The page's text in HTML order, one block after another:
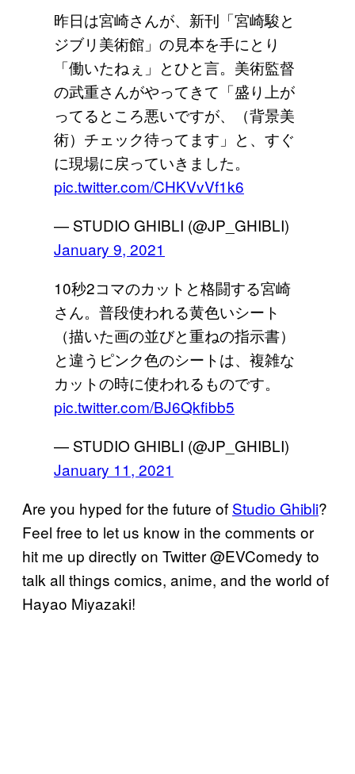
昨日は宮崎さんが、新刊「宮崎駿と
ジブリ美術館」の見本を手にとり
「働いたねぇ」とひと言。美術監督
の武重さんがやってきて「盛り上が
ってるところ悪いですが、（背景美
術）チェック待ってます」と、すぐ
に現場に戻っていきました。
pic.twitter.com/CHKVvVf1k6
— STUDIO GHIBLI (@JP_GHIBLI)
January 9, 2021
10秒2コマのカットと格闘する宮崎
さん。普段使われる黄色いシート
（描いた画の並びと重ねの指示書）
と違うピンク色のシートは、複雑な
カットの時に使われるものです。
pic.twitter.com/BJ6Qkfibb5
— STUDIO GHIBLI (@JP_GHIBLI)
January 11, 2021
Are you hyped for the future of Studio Ghibli?
Feel free to let us know in the comments or
hit me up directly on Twitter @EVComedy to
talk all things comics, anime, and the world of
Hayao Miyazaki!